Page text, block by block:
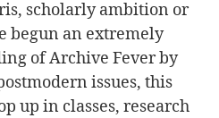
scholarly ambition or
begun an extremely
of Archive Fever by
issues, this
up in classes, research